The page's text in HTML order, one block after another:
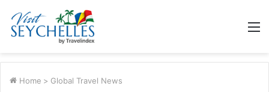
Home > Global Travel News